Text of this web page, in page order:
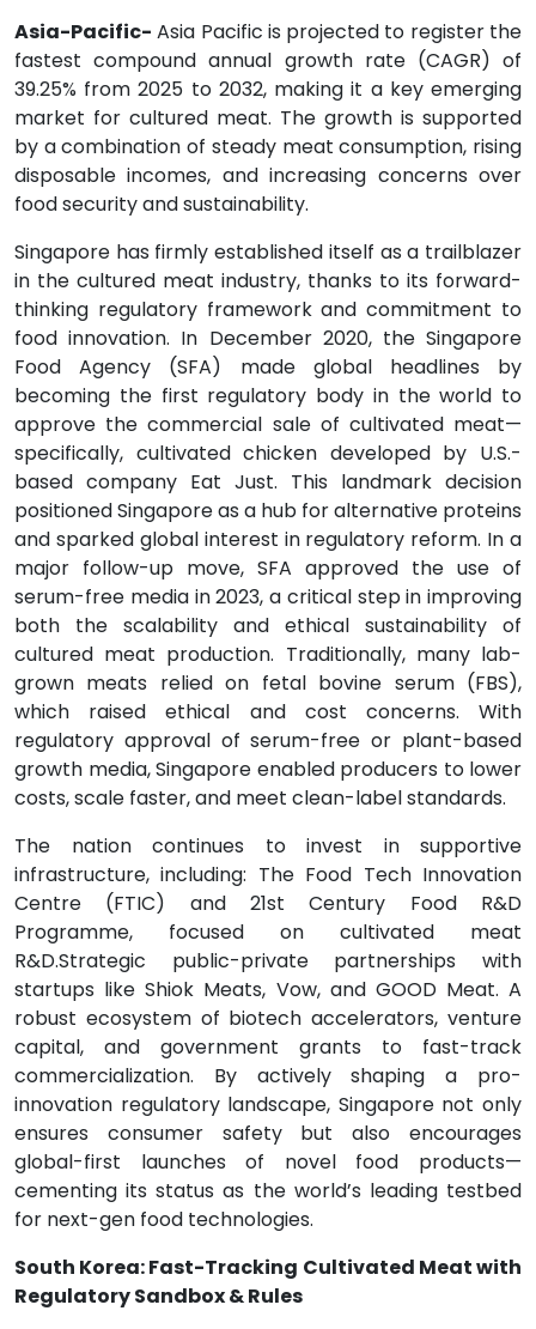
Asia-Pacific- Asia Pacific is projected to register the
fastest compound annual growth rate (CAGR) of
39.25% from 2025 to 2032, making it a key emerging
market for cultured meat. The growth is supported
by a combination of steady meat consumption, rising
disposable incomes, and increasing concerns over
food security and sustainability.
Singapore has firmly established itself as a trailblazer
in the cultured meat industry, thanks to its forward-
thinking regulatory framework and commitment to
food innovation. In December 2020, the Singapore
Food Agency (SFA) made global headlines by
becoming the first regulatory body in the world to
approve the commercial sale of cultivated meat—
specifically, cultivated chicken developed by U.S.-
based company Eat Just. This landmark decision
positioned Singapore as a hub for alternative proteins
and sparked global interest in regulatory reform. In a
major follow-up move, SFA approved the use of
serum-free media in 2023, a critical step in improving
both the scalability and ethical sustainability of
cultured meat production. Traditionally, many lab-
grown meats relied on fetal bovine serum (FBS),
which raised ethical and cost concerns. With
regulatory approval of serum-free or plant-based
growth media, Singapore enabled producers to lower
costs, scale faster, and meet clean-label standards.
The nation continues to invest in supportive
infrastructure, including: The Food Tech Innovation
Centre (FTIC) and 21st Century Food R&D
Programme, focused on cultivated meat
R&D.Strategic public-private partnerships with
startups like Shiok Meats, Vow, and GOOD Meat. A
robust ecosystem of biotech accelerators, venture
capital, and government grants to fast-track
commercialization. By actively shaping a pro-
innovation regulatory landscape, Singapore not only
ensures consumer safety but also encourages
global-first launches of novel food products—
cementing its status as the world’s leading testbed
for next-gen food technologies.
South Korea: Fast-Tracking Cultivated Meat with
Regulatory Sandbox & Rules